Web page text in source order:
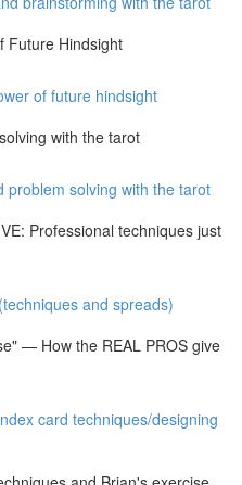
Future Hindsight
of future hindsight
with the tarot
problem solving with the tarot
Professional techniques just
and spreads)
— How the REAL PROS give
card techniques/designing